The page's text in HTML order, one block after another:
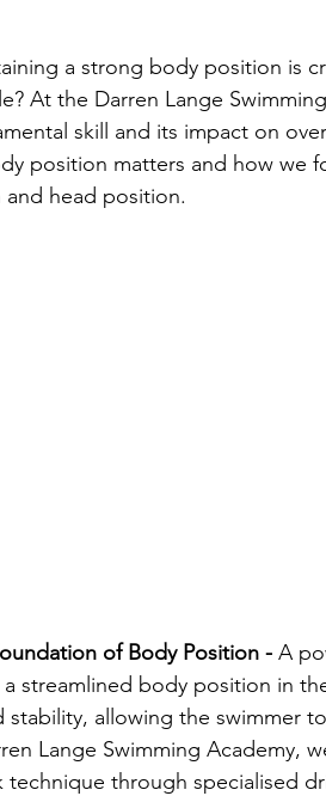
a strong body position is
At the Darren Lange
skill and its impact on
position matters and how we
head position.
of Body Position - A
streamlined body position in
stability, allowing the swimmer
Lange Swimming Academy,
through specialised